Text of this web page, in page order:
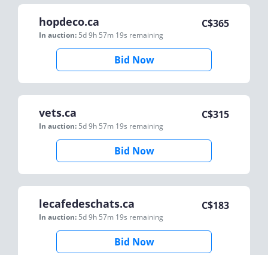
hopdeco.ca
In auction: 5d 9h 57m 19s remaining
C$365
Bid Now
vets.ca
In auction: 5d 9h 57m 19s remaining
C$315
Bid Now
lecafedeschats.ca
In auction: 5d 9h 57m 19s remaining
C$183
Bid Now